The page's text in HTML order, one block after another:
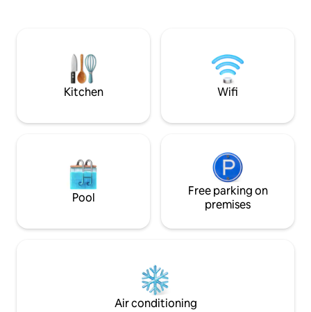
fast Wi-Fi, open fireplace, heating in
winter/air conditioning in summer.
end services for
perfect base to
Kitchen Wifi
Pool
Free parking on
premises
Air conditioning